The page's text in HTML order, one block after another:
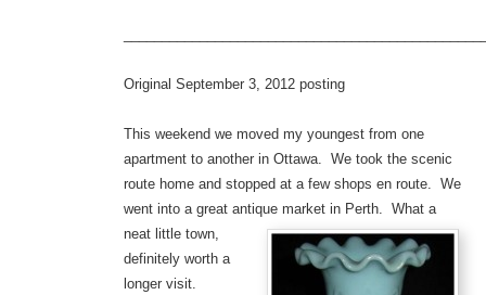
Original September 3, 2012 posting
This weekend we moved my youngest from one
apartment to another in Ottawa. We took the scenic
route home and stopped at a few shops en route. We
went into a great antique market in Perth. What a
neat little town,
definitely worth a
longer visit.